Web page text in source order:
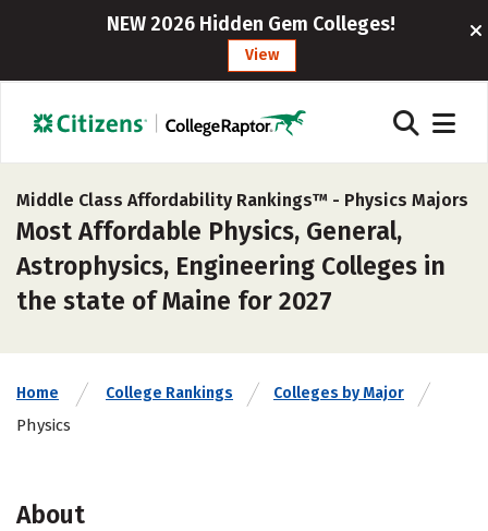
NEW 2026 Hidden Gem Colleges!
View
Middle Class Affordability Rankings™ - Physics Majors
Most Affordable Physics, General,
Astrophysics, Engineering Colleges in
the state of Maine for 2027
Home College Rankings Colleges by Major
Physics
About